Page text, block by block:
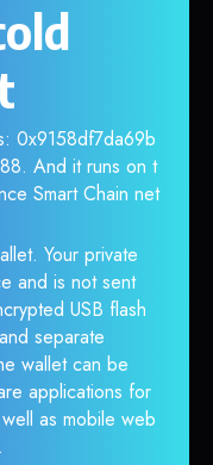
0x9158df7da69b
And it runs on t
Smart Chain net
Your private
and is not sent
USB flash
separate
wallet can be
applications for
as mobile web